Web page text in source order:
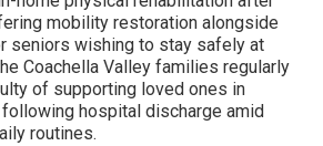
mobility restoration alongside
seniors wishing to stay safely at
Coachella Valley families regularly
of supporting loved ones in
hospital discharge amid
routines.